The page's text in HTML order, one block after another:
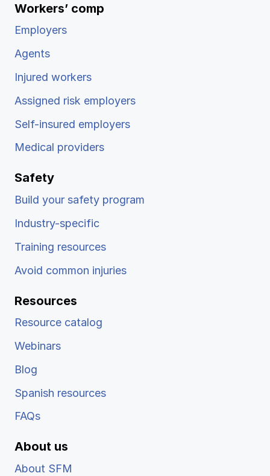
Workers’ comp
Employers
Agents
Injured workers
Assigned risk employers
Self-insured employers
Medical providers
Safety
Build your safety program
Industry-specific
Training resources
Avoid common injuries
Resources
Resource catalog
Webinars
Blog
Spanish resources
FAQs
About us
About SFM